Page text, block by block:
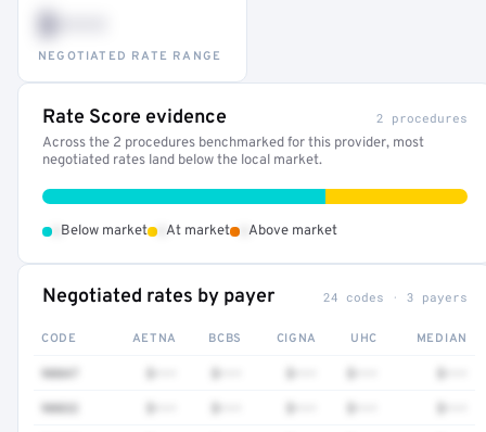
$•••
NEGOTIATED RATE RANGE
Rate Score evidence 2 procedures
Across the 2 procedures benchmarked for this provider, most
negotiated rates land below the local market.
Below market At market Above market
Negotiated rates by payer 24 codes · 3 payers
CODE AETNA BCBS CIGNA UHC MEDIAN
90847
90832